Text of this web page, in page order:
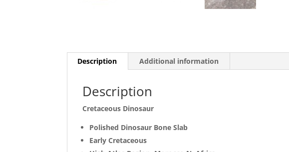
Description Additional information
Description
Cretaceous Dinosaur
Polished Dinosaur Bone Slab
Early Cretaceous